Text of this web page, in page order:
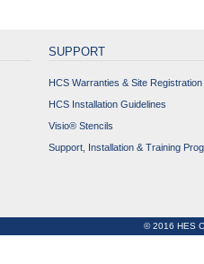
SUPPORT
HCS Warranties & Site Registration
HCS Installation Guidelines
Visio® Stencils
Support, Installation & Training
© 2016 HES